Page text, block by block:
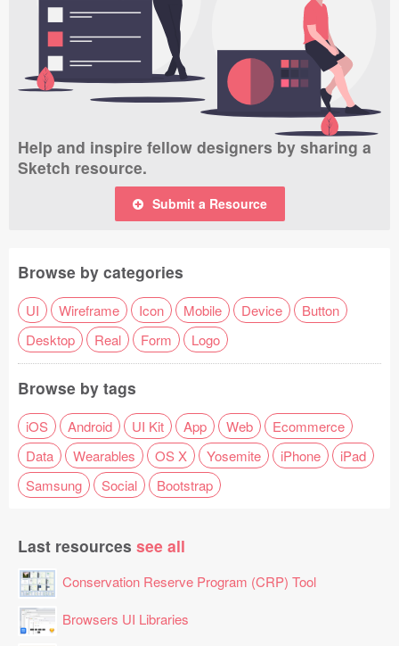
Help and inspire fellow designers by sharing a
Sketch resource.
Submit a Resource
Browse by categories
UI Wireframe Icon Mobile Device
Button
Desktop
Real Form Logo
Browse by tags
iOS Android UI Kit App Web
Ecommerce
Data
Wearables OS X Yosemite iPhone
iPad
Samsung
Social Bootstrap
Last resources see all
Conservation Reserve Program (CRP) Tool
Browsers UI Libraries